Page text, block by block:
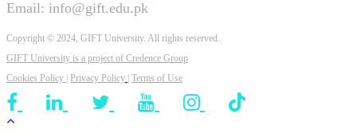
Email: info@gift.edu.pk
Copyright © 2024, GIFT University. All rights reserved.
GIFT University is a project of Credence Group
Cookies Policy
Privacy Policy Terms of Use